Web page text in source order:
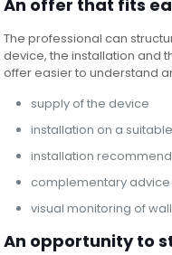
An offer that fits
The professional can
device, the installation and
offer easier to understand
supply of the device
installation on a
installation
complementary advice
visual monitoring of
An opportunity to